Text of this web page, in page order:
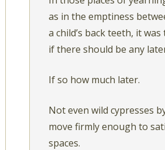
as in the emptiness
a child’s back teeth, it
if there should be any
If so how much later.
Not even wild cypresses
move firmly enough to
spaces.